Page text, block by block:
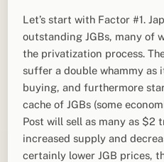
Let’s start with Factor #1.
outstanding JGBs, many of
the privatization process.
suffer a double whammy as
buying, and furthermore
cache of JGBs (some
Post will sell as many as $2
increased supply and
certainly lower JGB prices,